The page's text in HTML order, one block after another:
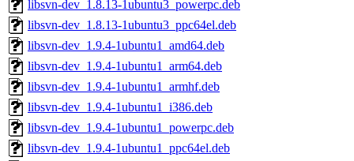
libsvn-dev_1.8.13-1ubuntu3_powerpc.deb
libsvn-dev_1.8.13-1ubuntu3_ppc64el.deb
libsvn-dev_1.9.4-1ubuntu1_amd64.deb
libsvn-dev_1.9.4-1ubuntu1_arm64.deb
libsvn-dev_1.9.4-1ubuntu1_armhf.deb
libsvn-dev_1.9.4-1ubuntu1_i386.deb
libsvn-dev_1.9.4-1ubuntu1_powerpc.deb
libsvn-dev_1.9.4-1ubuntu1_ppc64el.deb